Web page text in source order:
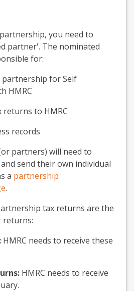
you need to
partner'. The nominated
for:
for Self
HMRC
returns to HMRC
records
partners) will need to
send their own individual
a partnership
.
tax returns are the
returns:
HMRC needs to receive these
HMRC needs to receive